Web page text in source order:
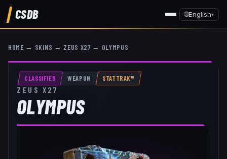
CSDB 🌐English▾
HOME → SKINS → ZEUS X27 → OLYMPUS
CLASSIFIED WEAPON STATTRAK™
ZEUS X27
OLYMPUS